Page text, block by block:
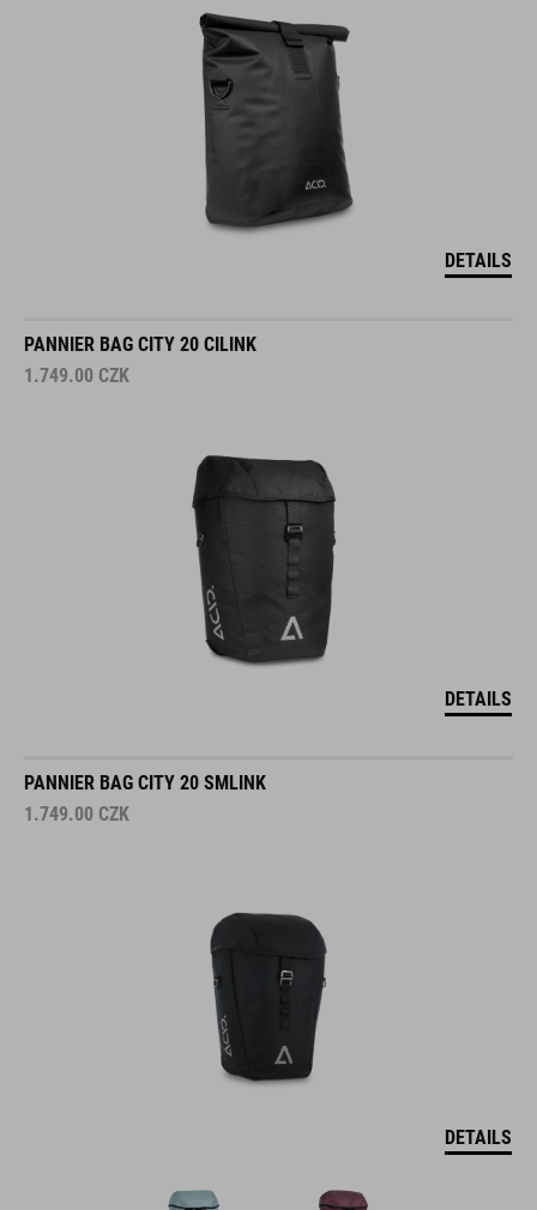
DETAILS
PANNIER BAG CITY 20 CILINK
1.749.00 CZK
DETAILS
PANNIER BAG CITY 20 SMLINK
1.749.00 CZK
DETAILS